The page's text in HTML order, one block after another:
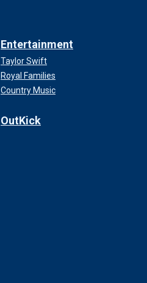
Entertainment
Taylor Swift
Royal Families
Country Music
OutKick